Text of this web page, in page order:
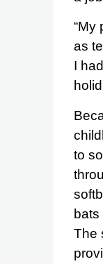
“My
as
I
to
bats
The